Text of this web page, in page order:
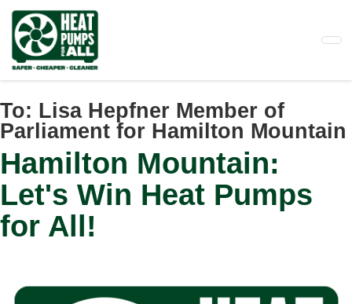
Skip
main
content
To: Lisa Hepfner Member of
Parliament for Hamilton Mountain
Hamilton Mountain:
Let's Win Heat Pumps
for All!